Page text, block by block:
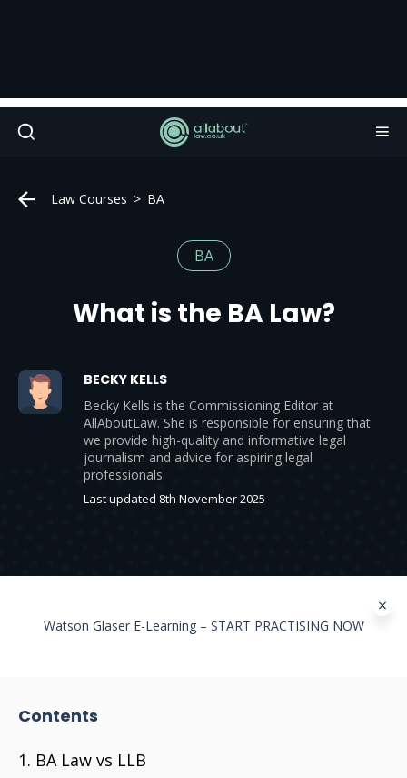
Law Courses BA
BA
What is the BA Law?
BECKY KELLS
Becky Kells is the Commissioning Editor at
AllAboutLaw. She is responsible for ensuring that
we provide high-quality and informative legal
journalism and advice for aspiring legal
professionals.
Last updated 8th November 2025
Watson Glaser E-Learning – START PRACTISING NOW
Contents
BA Law vs LLB